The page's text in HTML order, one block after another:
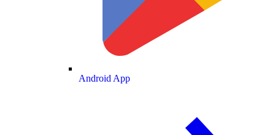
Android App